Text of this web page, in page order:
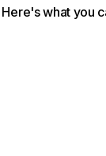
Here's what you